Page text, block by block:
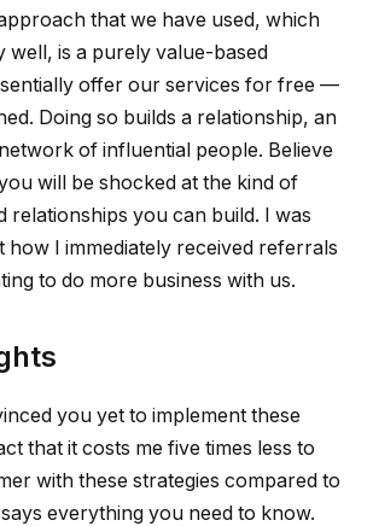
that we have used, which
well, is a purely value-based
offer our services for free —
Doing so builds a relationship, an
of influential people. Believe
will be shocked at the kind of
relationships you can build. I was
how I immediately received referrals
to do more business with us.
you yet to implement these
that it costs me five times less to
with these strategies compared to
everything you need to know.